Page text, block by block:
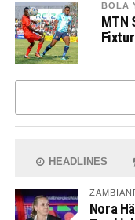
BOLA
MTN
HEADLINES
Nora